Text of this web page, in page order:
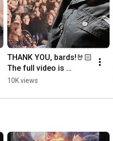
THANK YOU, bards!🤘🏻
The full video is
available on our
#blindguardian #metal
10K views